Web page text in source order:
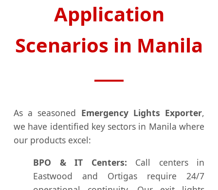
Application
Scenarios in Manila
As a seasoned Emergency Lights Exporter,
we have identified key sectors in Manila where
our products excel:
BPO & IT Centers: Call centers in
Eastwood and Ortigas require 24/7